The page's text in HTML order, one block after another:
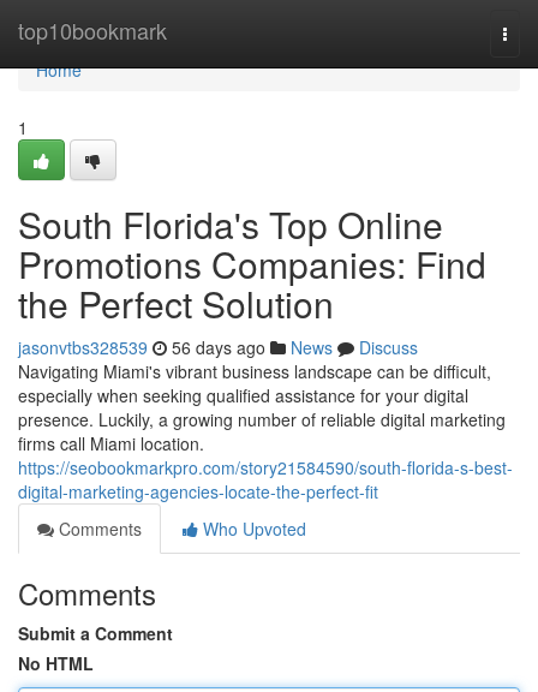
top10bookmark
Home
Home
1
South Florida's Top Online
Promotions Companies: Find
the Perfect Solution
jasonvtbs328539 56 days ago News
Discuss
Navigating Miami's vibrant business landscape can be difficult,
especially when seeking qualified assistance for your digital
presence. Luckily, a growing number of reliable digital marketing
firms call Miami location.
https://seobookmarkpro.com/story21584590/south-florida-s-best-
digital-marketing-agencies-locate-the-perfect-fit
Comments
Who Upvoted
Comments
Submit a Comment
No HTML